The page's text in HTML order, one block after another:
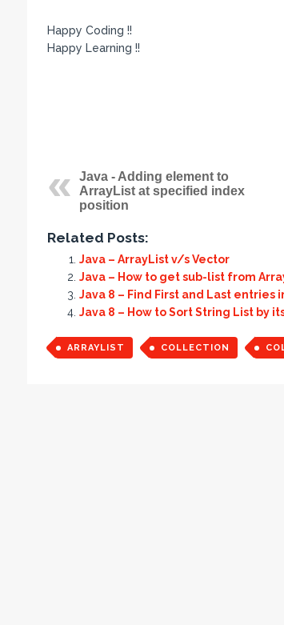
Happy Coding !!
Happy Learning !!
Java - Adding element to
ArrayList at specified index
position
Related Posts:
Java – ArrayList v/s Vector
Java – How to get sub-list from
Java 8 – Find First and Last entries
Java 8 – How to Sort String List by
ARRAYLIST COLLECTION